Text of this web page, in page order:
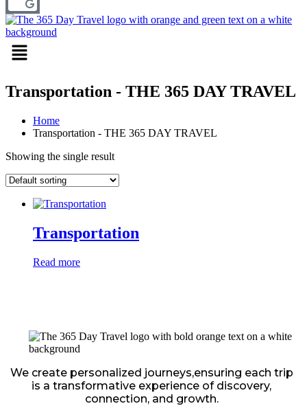
Menu
Transportation - THE 365 DAY TRAVEL
Home
Transportation - THE 365 DAY TRAVEL
Showing the single result
Transportation
Read more
We create personalized journeys,ensuring each trip
is a transformative experience of discovery,
connection, and growth.